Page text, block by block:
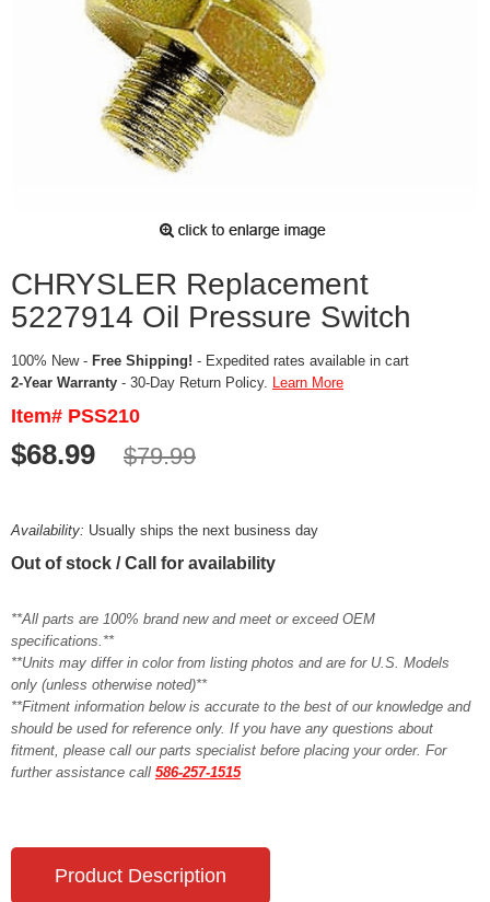
CHRYSLER Replacement
5227914 Oil Pressure Switch
100% New - Free Shipping! - Expedited rates available in cart
2-Year Warranty - 30-Day Return Policy. Learn More
Item# PSS210
$68.99 $79.99
Availability: Usually ships the next business day
Out of stock / Call for availability
**All parts are 100% brand new and meet or exceed OEM
specifications.**
**Units may differ in color from listing photos and are for U.S. Models
only (unless otherwise noted)**
**Fitment information below is accurate to the best of our knowledge and
should be used for reference only. If you have any questions about
fitment, please call our parts specialist before placing your order. For
further assistance call 586-257-1515
Product Description